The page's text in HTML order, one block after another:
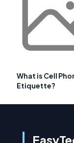
What is Cell
Etiquette?